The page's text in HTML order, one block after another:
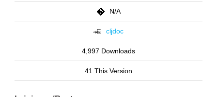
N/A
cljdoc
4,997 Downloads
41 This Version